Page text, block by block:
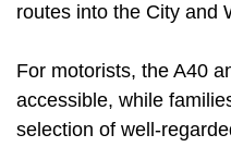
routes into the City and
For motorists, the A40
accessible, while
selection of well-